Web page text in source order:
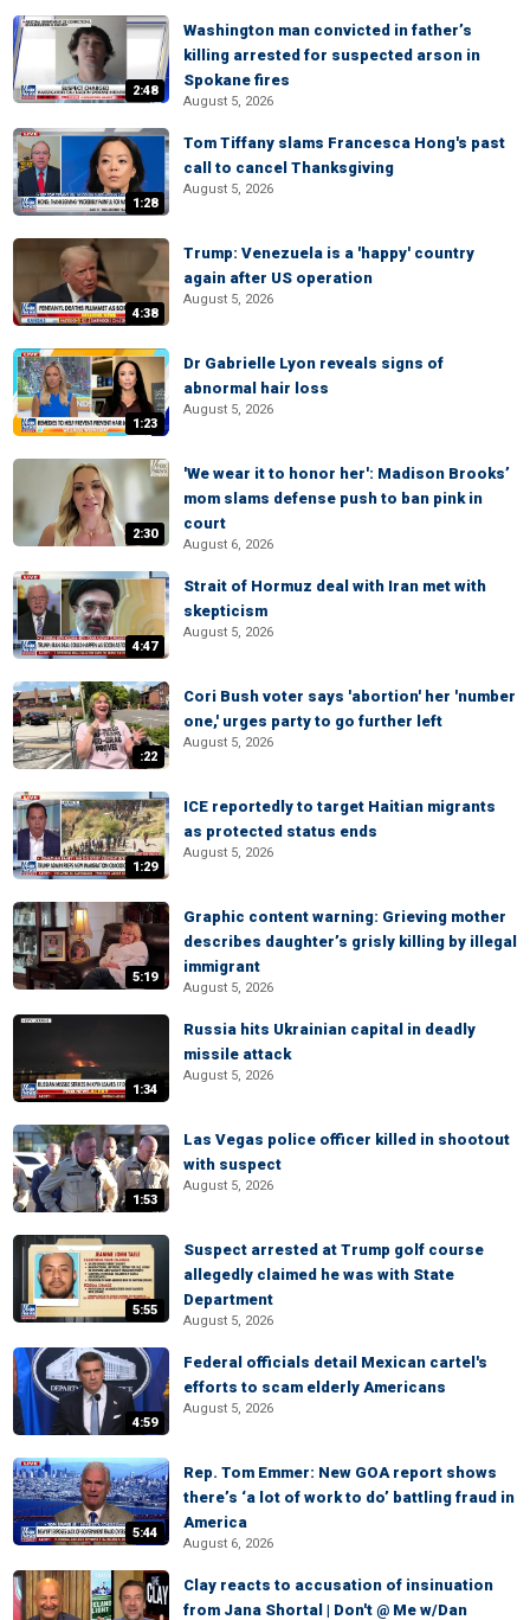
2:48
Washington man convicted in father’s
killing arrested for suspected arson in
Spokane fires
August 5, 2026
1:28
Tom Tiffany slams Francesca Hong's past
call to cancel Thanksgiving
August 5, 2026
4:38
Trump: Venezuela is a 'happy' country
again after US operation
August 5, 2026
1:23
Dr Gabrielle Lyon reveals signs of
abnormal hair loss
August 5, 2026
2:30
'We wear it to honor her': Madison Brooks’
mom slams defense push to ban pink in
court
August 6, 2026
4:47
Strait of Hormuz deal with Iran met with
skepticism
August 5, 2026
:22
Cori Bush voter says 'abortion' her 'number
one,' urges party to go further left
August 5, 2026
1:29
ICE reportedly to target Haitian migrants
as protected status ends
August 5, 2026
5:19
Graphic content warning: Grieving mother
describes daughter’s grisly killing by illegal
immigrant
August 5, 2026
1:34
Russia hits Ukrainian capital in deadly
missile attack
August 5, 2026
1:53
Las Vegas police officer killed in shootout
with suspect
August 5, 2026
5:55
Suspect arrested at Trump golf course
allegedly claimed he was with State
Department
August 5, 2026
4:59
Federal officials detail Mexican cartel's
efforts to scam elderly Americans
August 5, 2026
5:44
Rep. Tom Emmer: New GOA report shows
there’s ‘a lot of work to do’ battling fraud in
America
August 6, 2026
Clay reacts to accusation of insinuation
from Jana Shortal | Don't @ Me w/Dan